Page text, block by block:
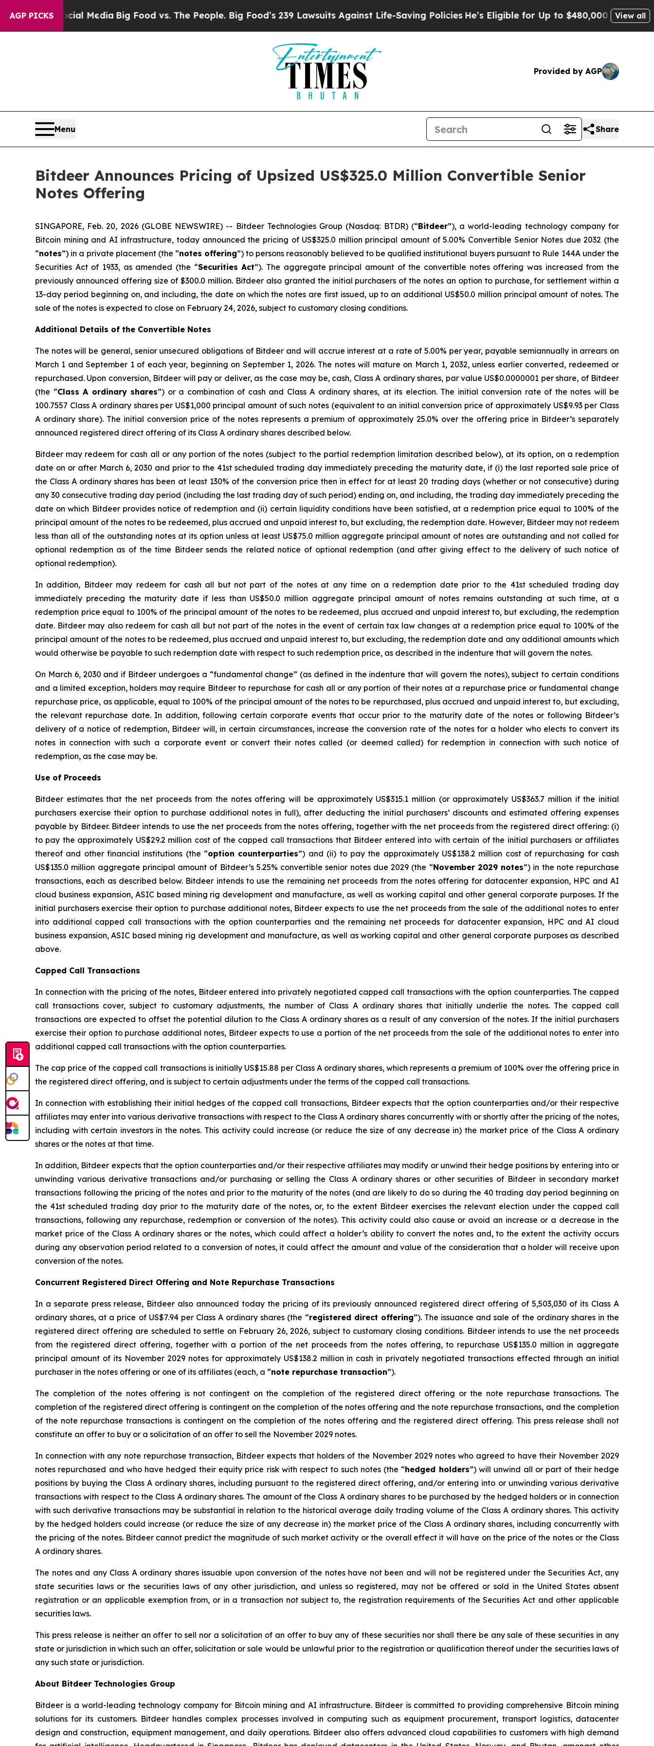
AGP PICKS
Media Big Food vs. The People. Big Food’s 239 Lawsuits Against Life-Saving PoliciesHe’s Eligible for Up to $480,000 After Being Wrongly
View all
Provided by AGP
Menu Share
Bitdeer Announces Pricing of Upsized US$325.0 Million Convertible Senior
Notes Offering
SINGAPORE, Feb. 20, 2026 (GLOBE NEWSWIRE) -- Bitdeer Technologies Group (Nasdaq: BTDR) (“Bitdeer”), a world-leading technology company for
Bitcoin mining and AI infrastructure, today announced the pricing of US$325.0 million principal amount of 5.00% Convertible Senior Notes due 2032 (the
“notes”) in a private placement (the “notes offering”) to persons reasonably believed to be qualified institutional buyers pursuant to Rule 144A under the
Securities Act of 1933, as amended (the “Securities Act”). The aggregate principal amount of the convertible notes offering was increased from the
previously announced offering size of $300.0 million. Bitdeer also granted the initial purchasers of the notes an option to purchase, for settlement within a
13-day period beginning on, and including, the date on which the notes are first issued, up to an additional US$50.0 million principal amount of notes. The
sale of the notes is expected to close on February 24, 2026, subject to customary closing conditions.
Additional Details of the Convertible Notes
The notes will be general, senior unsecured obligations of Bitdeer and will accrue interest at a rate of 5.00% per year, payable semiannually in arrears on
March 1 and September 1 of each year, beginning on September 1, 2026. The notes will mature on March 1, 2032, unless earlier converted, redeemed or
repurchased. Upon conversion, Bitdeer will pay or deliver, as the case may be, cash, Class A ordinary shares, par value US$0.0000001 per share, of Bitdeer
(the “Class A ordinary shares”) or a combination of cash and Class A ordinary shares, at its election. The initial conversion rate of the notes will be
100.7557 Class A ordinary shares per US$1,000 principal amount of such notes (equivalent to an initial conversion price of approximately US$9.93 per Class
A ordinary share). The initial conversion price of the notes represents a premium of approximately 25.0% over the offering price in Bitdeer’s separately
announced registered direct offering of its Class A ordinary shares described below.
Bitdeer may redeem for cash all or any portion of the notes (subject to the partial redemption limitation described below), at its option, on a redemption
date on or after March 6, 2030 and prior to the 41st scheduled trading day immediately preceding the maturity date, if (i) the last reported sale price of
the Class A ordinary shares has been at least 130% of the conversion price then in effect for at least 20 trading days (whether or not consecutive) during
any 30 consecutive trading day period (including the last trading day of such period) ending on, and including, the trading day immediately preceding the
date on which Bitdeer provides notice of redemption and (ii) certain liquidity conditions have been satisfied, at a redemption price equal to 100% of the
principal amount of the notes to be redeemed, plus accrued and unpaid interest to, but excluding, the redemption date. However, Bitdeer may not redeem
less than all of the outstanding notes at its option unless at least US$75.0 million aggregate principal amount of notes are outstanding and not called for
optional redemption as of the time Bitdeer sends the related notice of optional redemption (and after giving effect to the delivery of such notice of
optional redemption).
In addition, Bitdeer may redeem for cash all but not part of the notes at any time on a redemption date prior to the 41st scheduled trading day
immediately preceding the maturity date if less than US$50.0 million aggregate principal amount of notes remains outstanding at such time, at a
redemption price equal to 100% of the principal amount of the notes to be redeemed, plus accrued and unpaid interest to, but excluding, the redemption
date. Bitdeer may also redeem for cash all but not part of the notes in the event of certain tax law changes at a redemption price equal to 100% of the
principal amount of the notes to be redeemed, plus accrued and unpaid interest to, but excluding, the redemption date and any additional amounts which
would otherwise be payable to such redemption date with respect to such redemption price, as described in the indenture that will govern the notes.
On March 6, 2030 and if Bitdeer undergoes a “fundamental change” (as defined in the indenture that will govern the notes), subject to certain conditions
and a limited exception, holders may require Bitdeer to repurchase for cash all or any portion of their notes at a repurchase price or fundamental change
repurchase price, as applicable, equal to 100% of the principal amount of the notes to be repurchased, plus accrued and unpaid interest to, but excluding,
the relevant repurchase date. In addition, following certain corporate events that occur prior to the maturity date of the notes or following Bitdeer’s
delivery of a notice of redemption, Bitdeer will, in certain circumstances, increase the conversion rate of the notes for a holder who elects to convert its
notes in connection with such a corporate event or convert their notes called (or deemed called) for redemption in connection with such notice of
redemption, as the case may be.
Use of Proceeds
Bitdeer estimates that the net proceeds from the notes offering will be approximately US$315.1 million (or approximately US$363.7 million if the initial
purchasers exercise their option to purchase additional notes in full), after deducting the initial purchasers’ discounts and estimated offering expenses
payable by Bitdeer. Bitdeer intends to use the net proceeds from the notes offering, together with the net proceeds from the registered direct offering: (i)
to pay the approximately US$29.2 million cost of the capped call transactions that Bitdeer entered into with certain of the initial purchasers or affiliates
thereof and other financial institutions (the “option counterparties”) and (ii) to pay the approximately US$138.2 million cost of repurchasing for cash
US$135.0 million aggregate principal amount of Bitdeer’s 5.25% convertible senior notes due 2029 (the “November 2029 notes”) in the note repurchase
transactions, each as described below. Bitdeer intends to use the remaining net proceeds from the notes offering for datacenter expansion, HPC and AI
cloud business expansion, ASIC based mining rig development and manufacture, as well as working capital and other general corporate purposes. If the
initial purchasers exercise their option to purchase additional notes, Bitdeer expects to use the net proceeds from the sale of the additional notes to enter
into additional capped call transactions with the option counterparties and the remaining net proceeds for datacenter expansion, HPC and AI cloud
business expansion, ASIC based mining rig development and manufacture, as well as working capital and other general corporate purposes as described
above.
Capped Call Transactions
In connection with the pricing of the notes, Bitdeer entered into privately negotiated capped call transactions with the option counterparties. The capped
call transactions cover, subject to customary adjustments, the number of Class A ordinary shares that initially underlie the notes. The capped call
transactions are expected to offset the potential dilution to the Class A ordinary shares as a result of any conversion of the notes. If the initial purchasers
exercise their option to purchase additional notes, Bitdeer expects to use a portion of the net proceeds from the sale of the additional notes to enter into
additional capped call transactions with the option counterparties.
The cap price of the capped call transactions is initially US$15.88 per Class A ordinary shares, which represents a premium of 100% over the offering price in
the registered direct offering, and is subject to certain adjustments under the terms of the capped call transactions.
In connection with establishing their initial hedges of the capped call transactions, Bitdeer expects that the option counterparties and/or their respective
affiliates may enter into various derivative transactions with respect to the Class A ordinary shares concurrently with or shortly after the pricing of the notes,
including with certain investors in the notes. This activity could increase (or reduce the size of any decrease in) the market price of the Class A ordinary
shares or the notes at that time.
In addition, Bitdeer expects that the option counterparties and/or their respective affiliates may modify or unwind their hedge positions by entering into or
unwinding various derivative transactions and/or purchasing or selling the Class A ordinary shares or other securities of Bitdeer in secondary market
transactions following the pricing of the notes and prior to the maturity of the notes (and are likely to do so during the 40 trading day period beginning on
the 41st scheduled trading day prior to the maturity date of the notes, or, to the extent Bitdeer exercises the relevant election under the capped call
transactions, following any repurchase, redemption or conversion of the notes). This activity could also cause or avoid an increase or a decrease in the
market price of the Class A ordinary shares or the notes, which could affect a holder’s ability to convert the notes and, to the extent the activity occurs
during any observation period related to a conversion of notes, it could affect the amount and value of the consideration that a holder will receive upon
conversion of the notes.
Concurrent Registered Direct Offering and Note Repurchase Transactions
In a separate press release, Bitdeer also announced today the pricing of its previously announced registered direct offering of 5,503,030 of its Class A
ordinary shares, at a price of US$7.94 per Class A ordinary shares (the “registered direct offering”). The issuance and sale of the ordinary shares in the
registered direct offering are scheduled to settle on February 26, 2026, subject to customary closing conditions. Bitdeer intends to use the net proceeds
from the registered direct offering, together with a portion of the net proceeds from the notes offering, to repurchase US$135.0 million in aggregate
principal amount of its November 2029 notes for approximately US$138.2 million in cash in privately negotiated transactions effected through an initial
purchaser in the notes offering or one of its affiliates (each, a “note repurchase transaction”).
The completion of the notes offering is not contingent on the completion of the registered direct offering or the note repurchase transactions. The
completion of the registered direct offering is contingent on the completion of the notes offering and the note repurchase transactions, and the completion
of the note repurchase transactions is contingent on the completion of the notes offering and the registered direct offering. This press release shall not
constitute an offer to buy or a solicitation of an offer to sell the November 2029 notes.
In connection with any note repurchase transaction, Bitdeer expects that holders of the November 2029 notes who agreed to have their November 2029
notes repurchased and who have hedged their equity price risk with respect to such notes (the “hedged holders”) will unwind all or part of their hedge
positions by buying the Class A ordinary shares, including pursuant to the registered direct offering, and/or entering into or unwinding various derivative
transactions with respect to the Class A ordinary shares. The amount of the Class A ordinary shares to be purchased by the hedged holders or in connection
with such derivative transactions may be substantial in relation to the historical average daily trading volume of the Class A ordinary shares. This activity
by the hedged holders could increase (or reduce the size of any decrease in) the market price of the Class A ordinary shares, including concurrently with
the pricing of the notes. Bitdeer cannot predict the magnitude of such market activity or the overall effect it will have on the price of the notes or the Class
A ordinary shares.
The notes and any Class A ordinary shares issuable upon conversion of the notes have not been and will not be registered under the Securities Act, any
state securities laws or the securities laws of any other jurisdiction, and unless so registered, may not be offered or sold in the United States absent
registration or an applicable exemption from, or in a transaction not subject to, the registration requirements of the Securities Act and other applicable
securities laws.
This press release is neither an offer to sell nor a solicitation of an offer to buy any of these securities nor shall there be any sale of these securities in any
state or jurisdiction in which such an offer, solicitation or sale would be unlawful prior to the registration or qualification thereof under the securities laws of
any such state or jurisdiction.
About Bitdeer Technologies Group
Bitdeer is a world-leading technology company for Bitcoin mining and AI infrastructure. Bitdeer is committed to providing comprehensive Bitcoin mining
solutions for its customers. Bitdeer handles complex processes involved in computing such as equipment procurement, transport logistics, datacenter
design and construction, equipment management, and daily operations. Bitdeer also offers advanced cloud capabilities to customers with high demand